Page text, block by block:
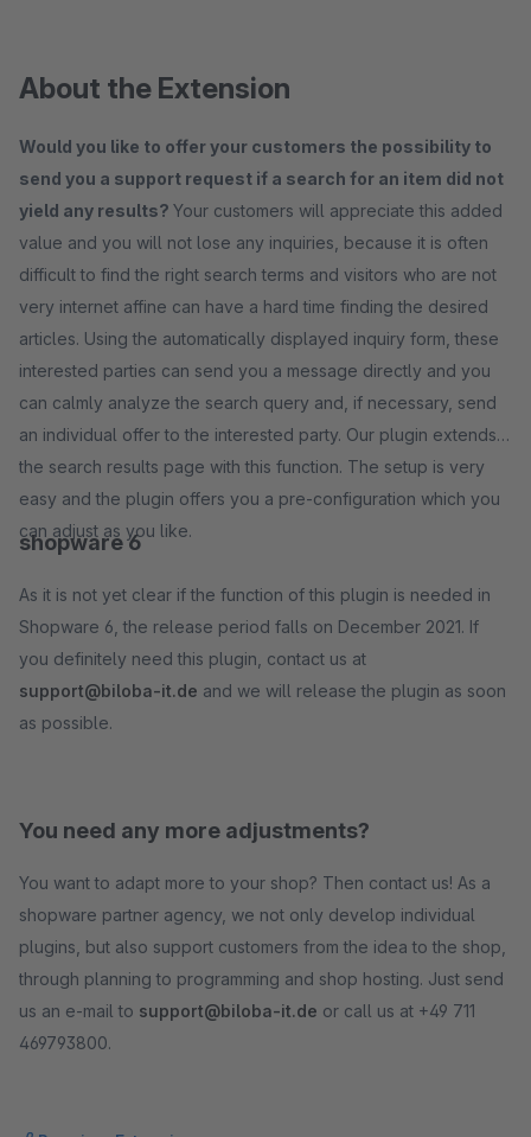
About the Extension
Would you like to offer your customers the possibility to
send you a support request if a search for an item did not
yield any results? Your customers will appreciate this added
value and you will not lose any inquiries, because it is often
difficult to find the right search terms and visitors who are not
very internet affine can have a hard time finding the desired
articles. Using the automatically displayed inquiry form, these
interested parties can send you a message directly and you
can calmly analyze the search query and, if necessary, send
an individual offer to the interested party. Our plugin extends
the search results page with this function. The setup is very
easy and the plugin offers you a pre-configuration which you
can adjust as you like.
shopware 6
As it is not yet clear if the function of this plugin is needed in
Shopware 6, the release period falls on December 2021. If
you definitely need this plugin, contact us at
support@biloba-it.de and we will release the plugin as soon
as possible.
You need any more adjustments?
You want to adapt more to your shop? Then contact us! As a
shopware partner agency, we not only develop individual
plugins, but also support customers from the idea to the shop,
through planning to programming and shop hosting. Just send
us an e-mail to support@biloba-it.de or call us at +49 711
469793800.